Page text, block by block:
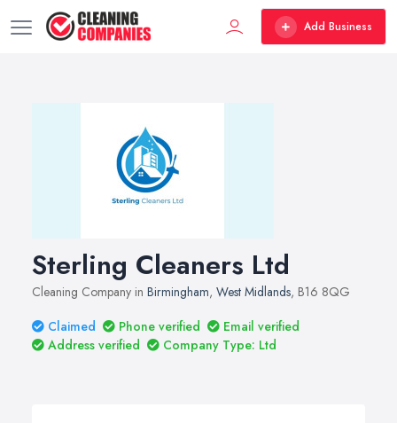
Add Business
Sterling Cleaners Ltd
Cleaning Company in Birmingham, West Midlands, B16 8QG
Claimed
Phone verified
Email verified
Address verified
Company Type: Ltd